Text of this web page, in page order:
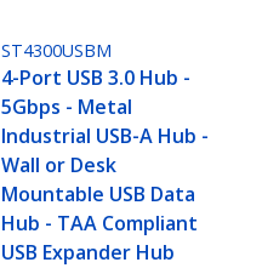
ST4300USBM
4-Port USB 3.0 Hub -
5Gbps - Metal
Industrial USB-A Hub -
Wall or Desk
Mountable USB Data
Hub - TAA Compliant
USB Expander Hub